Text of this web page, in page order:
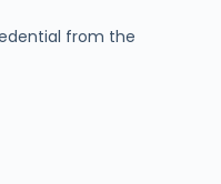
from the